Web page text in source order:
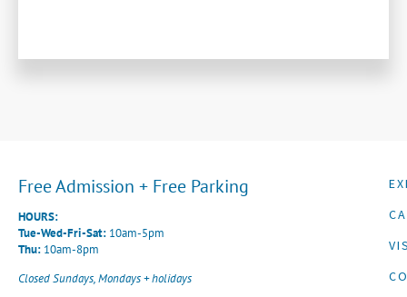
Free Admission + Free Parking
HOURS:
Tue-Wed-Fri-Sat: 10am-5pm
Thu: 10am-8pm
Closed Sundays, Mondays + holidays